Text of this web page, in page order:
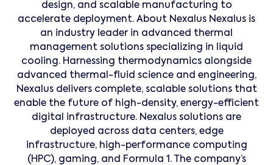
design, and scalable manufacturing to
accelerate deployment. About Nexalus Nexalus is
an industry leader in advanced thermal
management solutions specializing in liquid
cooling. Harnessing thermodynamics alongside
advanced thermal-fluid science and engineering,
Nexalus delivers complete, scalable solutions that
enable the future of high-density, energy-efficient
digital infrastructure. Nexalus solutions are
deployed across data centers, edge
infrastructure, high-performance computing
(HPC), gaming, and Formula 1. The company’s